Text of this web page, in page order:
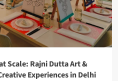
Scale: Rajni Dutta Art &
Experiences in Delhi